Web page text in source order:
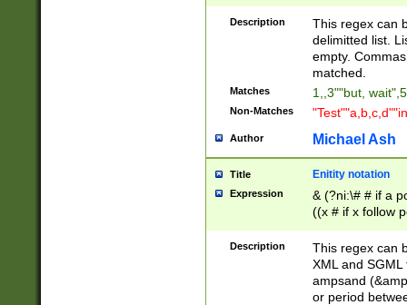
Description
This regex can
delimitted list.
empty.
matched.
Matches 1,,3""but,
Non-Matches
Author Michael Ash
Title Enitity notation
Expression
& (?ni:\# # if a
((x # if x follow
([\dA-F]){1,5} ) |
between 0 -
4]\d\d |104[0-
sign after
alphanumeric
Description
This regex can
XML and
ampsand
or period